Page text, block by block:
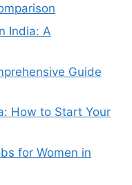
India: A
Guide
How to Start Your
for Women in